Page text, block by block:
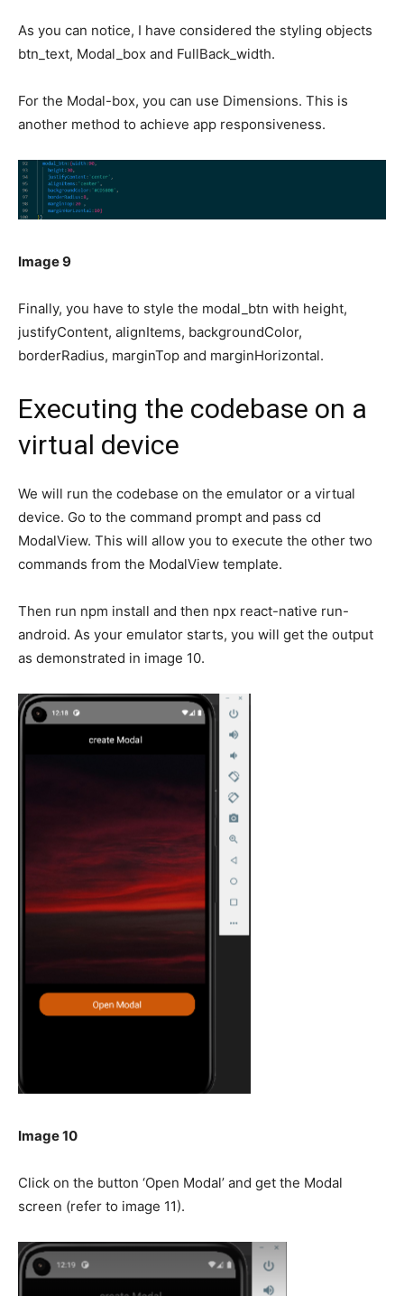
As you can notice, I have considered the styling objects
btn_text, Modal_box and FullBack_width.
For the Modal-box, you can use Dimensions. This is
another method to achieve app responsiveness.
Image 9
Finally, you have to style the modal_btn with height,
justifyContent, alignItems, backgroundColor,
borderRadius, marginTop and marginHorizontal.
Executing the codebase on a
virtual device
We will run the codebase on the emulator or a virtual
device. Go to the command prompt and pass cd
ModalView. This will allow you to execute the other two
commands from the ModalView template.
Then run npm install and then npx react-native run-
android. As your emulator starts, you will get the output
as demonstrated in image 10.
Image 10
Click on the button ‘Open Modal’ and get the Modal
screen (refer to image 11).